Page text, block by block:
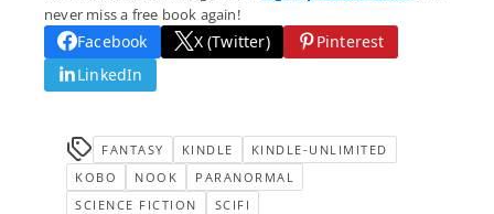
never miss a free book again!
Facebook X (Twitter)
Pinterest
LinkedIn
FANTASY KINDLE
KINDLE-UNLIMITED
KOBO
NOOK
PARANORMAL
SCIENCE FICTION
SCIFI